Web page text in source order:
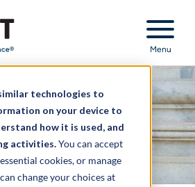
technologies to
on your device to
how it is used, and
activities.You can accept
cookies, or manage
change your choices at
Menu